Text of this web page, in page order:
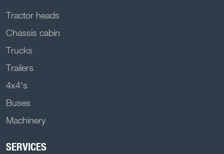
Tractor heads
Chassis cabin
Trucks
Trailers
4x4's
Buses
Machinery
SERVICES